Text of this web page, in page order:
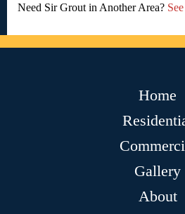
Need Sir Grout in Another Area?
Home
Gallery
About